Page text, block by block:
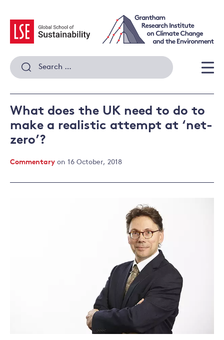
content
Search
for:
What does the UK need to do to
make a realistic attempt at ‘net-
zero’?
Commentary on 16 October, 2018